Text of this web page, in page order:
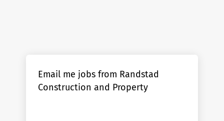
Email me jobs from Randstad
Construction and Property